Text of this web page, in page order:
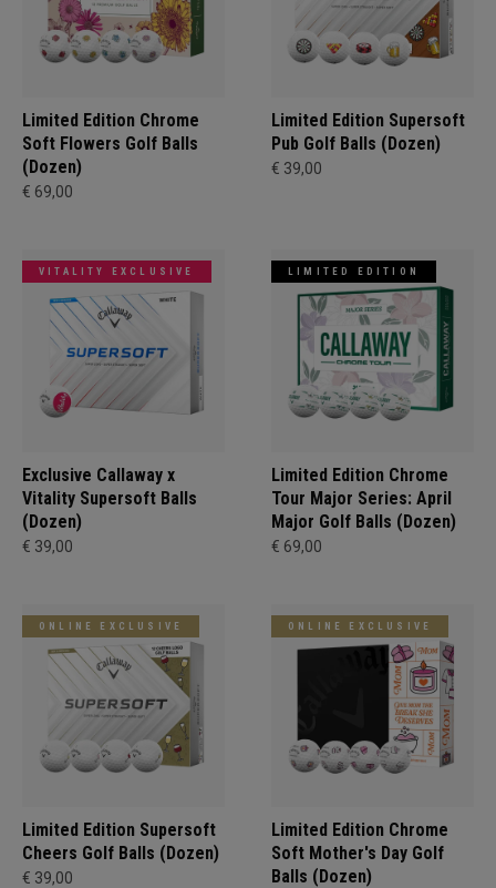
Limited Edition Chrome
Soft Flowers Golf Balls
(Dozen)
€ 69,00
Limited Edition Supersoft
Pub Golf Balls (Dozen)
€ 39,00
VITALITY EXCLUSIVE
Exclusive Callaway x
Vitality Supersoft Balls
(Dozen)
€ 39,00
LIMITED EDITION
Limited Edition Chrome
Tour Major Series: April
Major Golf Balls (Dozen)
€ 69,00
ONLINE EXCLUSIVE
Limited Edition Supersoft
Cheers Golf Balls (Dozen)
€ 39,00
ONLINE EXCLUSIVE
Limited Edition Chrome
Soft Mother's Day Golf
Balls (Dozen)